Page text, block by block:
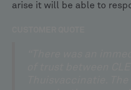
arise it will be able to